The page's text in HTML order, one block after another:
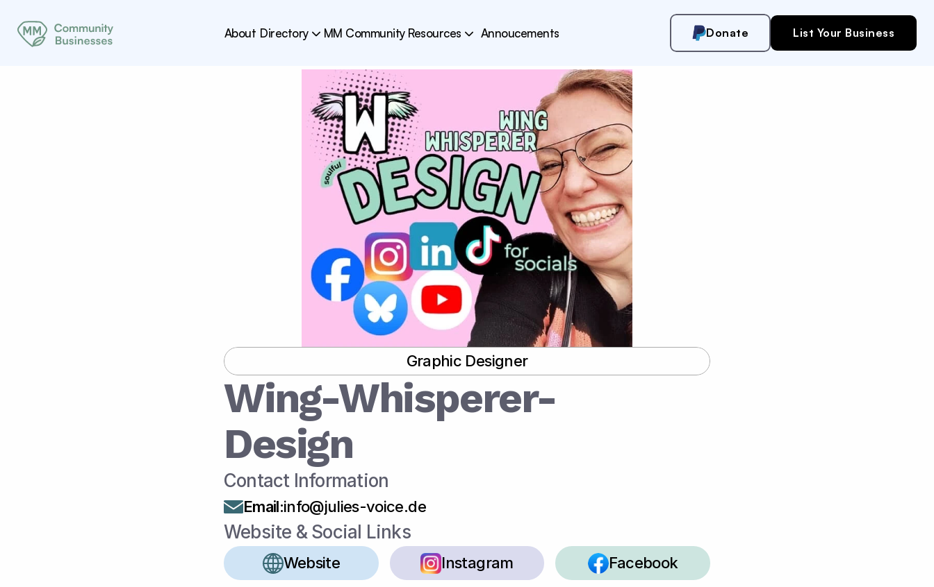
About Directory MM Community Resources Annoucements Donate List Your Business
Graphic Designer
Wing-Whisperer-
Design
Contact Information
Email:info@julies-voice.de
Website & Social Links
Website Instagram Facebook